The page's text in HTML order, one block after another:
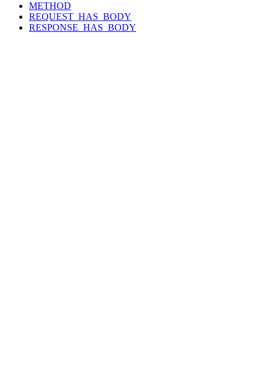
METHOD
REQUEST_HAS_BODY
RESPONSE_HAS_BODY